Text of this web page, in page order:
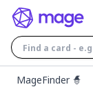
MageFinder 🧙